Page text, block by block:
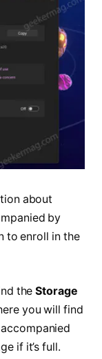
about
by
to enroll in the
theStorage
you will find
if it’s full.